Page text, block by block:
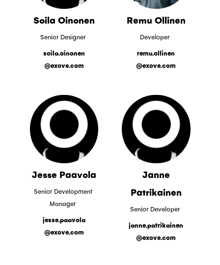
Soila Oinonen
Senior Designer
soila.oinonen
@exove.com
Remu Ollinen
Developer
remu.ollinen
@exove.com
Jesse Paavola
Senior Development
Manager
jesse.paavola
@exove.com
Janne
Patrikainen
Senior Developer
janne.patrikainen
@exove.com